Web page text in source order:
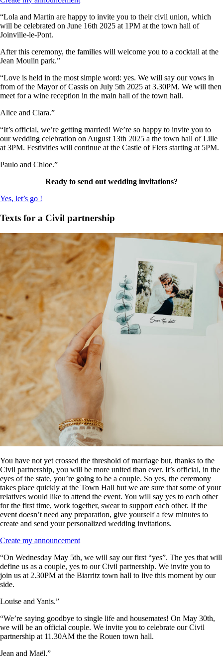
“Lola and Martin are happy to invite you to their civil union, which
will be celebrated on June 16th 2025 at 1PM at the town hall of
Joinville-le-Pont.
After this ceremony, the families will welcome you to a cocktail at the
Jean Moulin park.”
“Love is held in the most simple word: yes. We will say our vows in
from of the Mayor of Cassis on July 5th 2025 at 3.30PM. We will then
meet for a wine reception in the main hall of the town hall.
Alice and Clara.”
“It’s official, we’re getting married! We’re so happy to invite you to
our wedding celebration on August 13th 2025 a the town hall of Lille
at 3PM. Festivities will continue at the Castle of Flers starting at 5PM.
Paulo and Chloe.”
Ready to send out wedding invitations?
Yes, let’s go !
Texts for a Civil partnership
You have not yet crossed the threshold of marriage but, thanks to the
Civil partnership, you will be more united than ever. It’s official, in the
eyes of the state, you’re going to be a couple. So yes, the ceremony
takes place quickly at the Town Hall but we are sure that some of your
relatives would like to attend the event. You will say yes to each other
for the first time, work together, swear to support each other. If the
event doesn’t need any preparation, give yourself a few minutes to
create and send your personalized wedding invitations.
Create my announcement
“On Wednesday May 5th, we will say our first “yes”. The yes that will
define us as a couple, yes to our Civil partnership. We invite you to
join us at 2.30PM at the Biarritz town hall to live this moment by our
side.
Louise and Yanis.”
“We’re saying goodbye to single life and housemates! On May 30th,
we will be an official couple. We invite you to celebrate our Civil
partnership at 11.30AM the the Rouen town hall.
Jean and Maël.”